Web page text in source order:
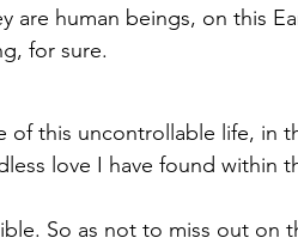
are human beings, on this
for sure.
of this uncontrollable life, in
love I have found within
So as not to miss out on